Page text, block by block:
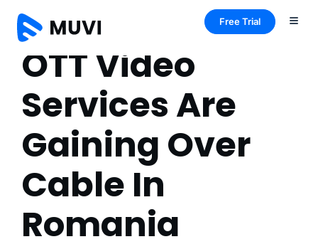
Free Trial
OTT Video
Services Are
Gaining Over
Cable In
Romania